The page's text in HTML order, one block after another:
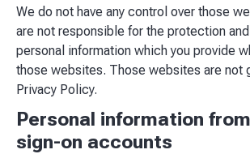
We do not have any control over those
are not responsible for the protection
personal information which you provide
those websites. Those websites are not
Privacy Policy.
Personal information
sign-on accounts